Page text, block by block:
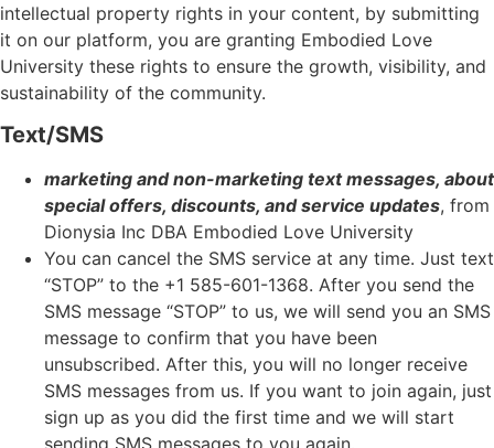
intellectual property rights in your content, by submitting
it on our platform, you are granting Embodied Love
University these rights to ensure the growth, visibility, and
sustainability of the community.
Text/SMS
marketing and non-marketing text messages, about
special offers, discounts, and service updates, from
Dionysia Inc DBA Embodied Love University
You can cancel the SMS service at any time. Just text
“STOP” to the +1 585-601-1368. After you send the
SMS message “STOP” to us, we will send you an SMS
message to confirm that you have been
unsubscribed. After this, you will no longer receive
SMS messages from us. If you want to join again, just
sign up as you did the first time and we will start